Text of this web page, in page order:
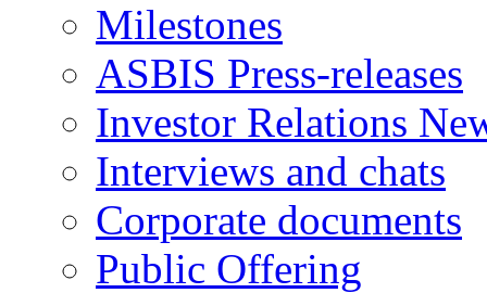
Milestones
ASBIS Press-releases
Investor Relations
Interviews and chats
Corporate documents
Public Offering